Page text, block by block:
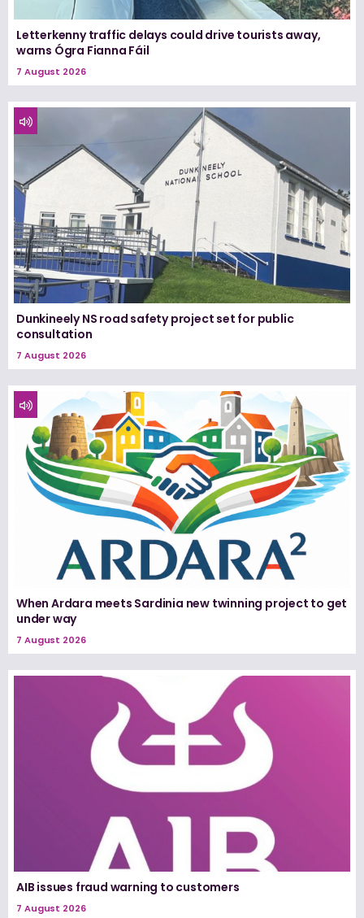
Letterkenny traffic delays could drive tourists away,
warns Ógra Fianna Fáil
7 August 2026
Dunkineely NS road safety project set for public
consultation
7 August 2026
When Ardara meets Sardinia new twinning project to get
under way
7 August 2026
AIB issues fraud warning to customers
7 August 2026